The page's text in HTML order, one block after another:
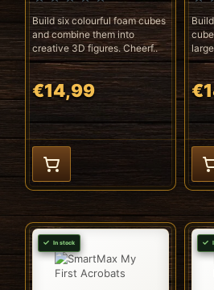
Build six colourful foam cubes
and combine them into
creative 3D figures. Cheerf..
€14,99
In stock